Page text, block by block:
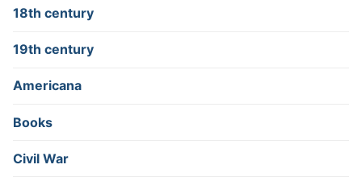
18th century
19th century
Americana
Books
Civil War